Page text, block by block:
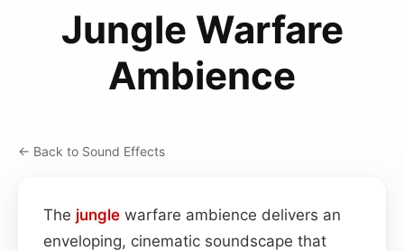
Jungle Warfare
Ambience
← Back to Sound Effects
The jungle warfare ambience delivers an
enveloping, cinematic soundscape that